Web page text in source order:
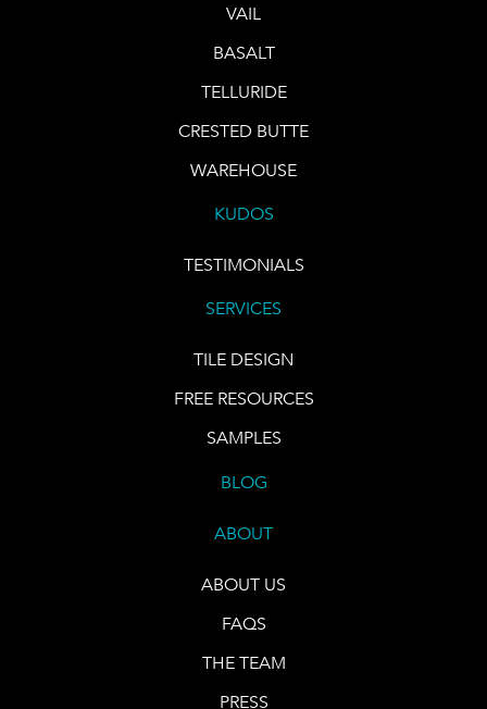
VAIL
BASALT
TELLURIDE
CRESTED BUTTE
WAREHOUSE
KUDOS
TESTIMONIALS
SERVICES
TILE DESIGN
FREE RESOURCES
SAMPLES
BLOG
ABOUT
ABOUT US
FAQS
THE TEAM
PRESS